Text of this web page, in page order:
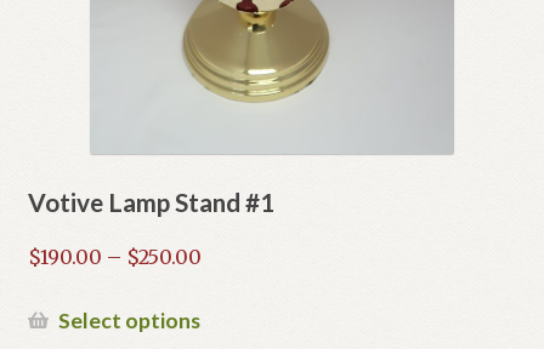
Votive Lamp Stand #1
$190.00 – $250.00Price
$190.00
Select optionsThis